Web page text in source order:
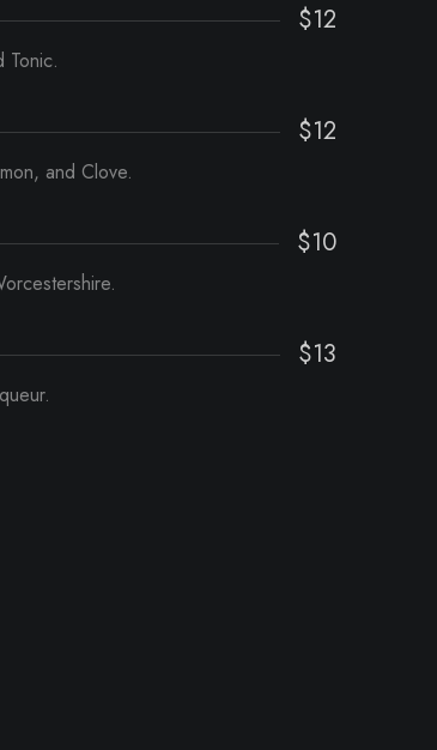
$12
Tonic.
$12
and Clove.
$10
$13